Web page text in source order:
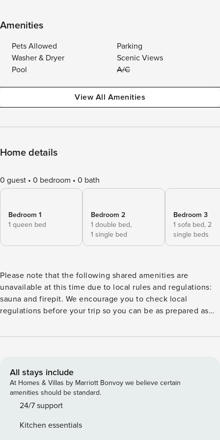
Amenities
Pets Allowed
Parking
Washer & Dryer
Scenic Views
Pool
A/C
View All Amenities
Home details
0 guest 0 bedroom 0 bath
Bedroom 1
1 queen bed
Bedroom 2
1 double bed,
1 single bed
Bedroom 3
1 sofa bed, 2
single beds
Please note that the following shared amenities are
unavailable at this time due to local rules and regulations:
sauna and firepit. We encourage you to check local
regulations before your trip so you can be as prepared as
than ever thanks to this lovely ski condo. Whether you want
in the Sunday River Resort. With the Roadrunner Trail right
outside your door, you’re only a few moments away from
access to ski lifts that let you ski and snowboard through
pristine powder to your heart’s content!. The resort also
few on-site restaurants for when you need an extra energy
All stays include
At Homes & Villas by Marriott Bonvoy we believe certain
amenities should be standard.
24/7 support
Kitchen essentials